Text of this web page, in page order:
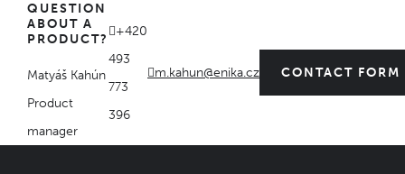
QUESTION
ABOUT A
PRODUCT?
Matyáš Kahún
Product
manager
+420
493
773
396
m.kahun@enika.cz CONTACT FORM